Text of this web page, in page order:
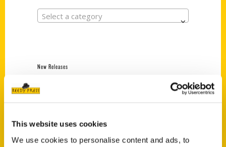
This website uses cookies
We use cookies to personalise content and ads, to
Select a category
New Releases